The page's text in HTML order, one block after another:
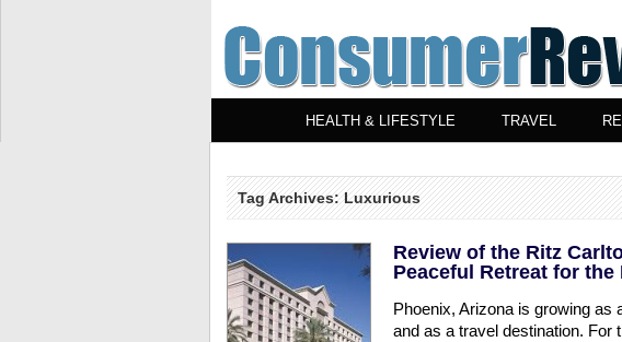
HEALTH & LIFESTYLE TRAVEL
Tag Archives: Luxurious
Review of the Ritz
Peaceful Retreat for
Phoenix, Arizona is growing as
and as a travel destination. For